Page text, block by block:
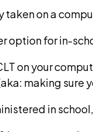
taken on a
option for in-
on your
making sure
in